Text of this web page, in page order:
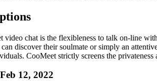
video chat is the flexibleness to talk on-line
discover their soulmate or simply an
CooMeet strictly screens the
12, 2022